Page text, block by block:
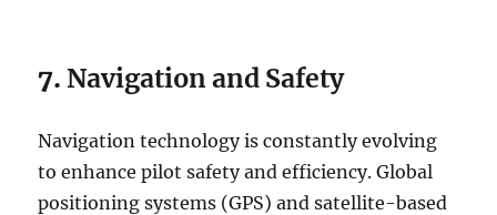
7. Navigation and Safety
Navigation technology is constantly evolving
to enhance pilot safety and efficiency. Global
positioning systems (GPS) and satellite-based